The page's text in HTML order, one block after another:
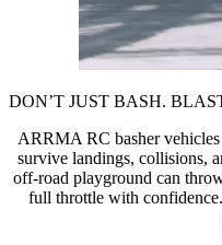
DON’T JUST BASH.
ARRMA RC basher vehicles
survive landings, collisions,
off-road playground can
full throttle with